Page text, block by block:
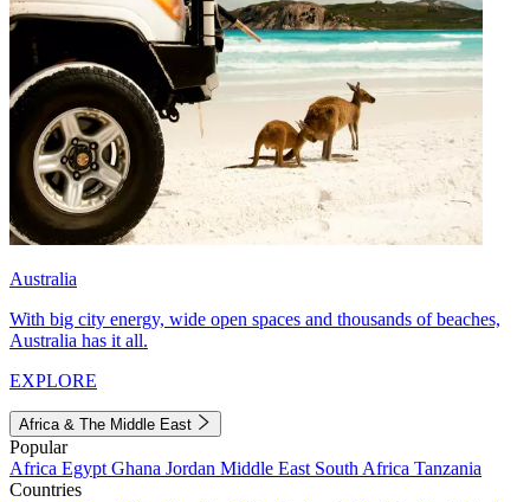
Australia
With big city energy, wide open spaces and thousands of beaches,
Australia has it all.
EXPLORE
Africa & The Middle East
Popular
Africa Egypt Ghana Jordan Middle East South Africa Tanzania
Countries